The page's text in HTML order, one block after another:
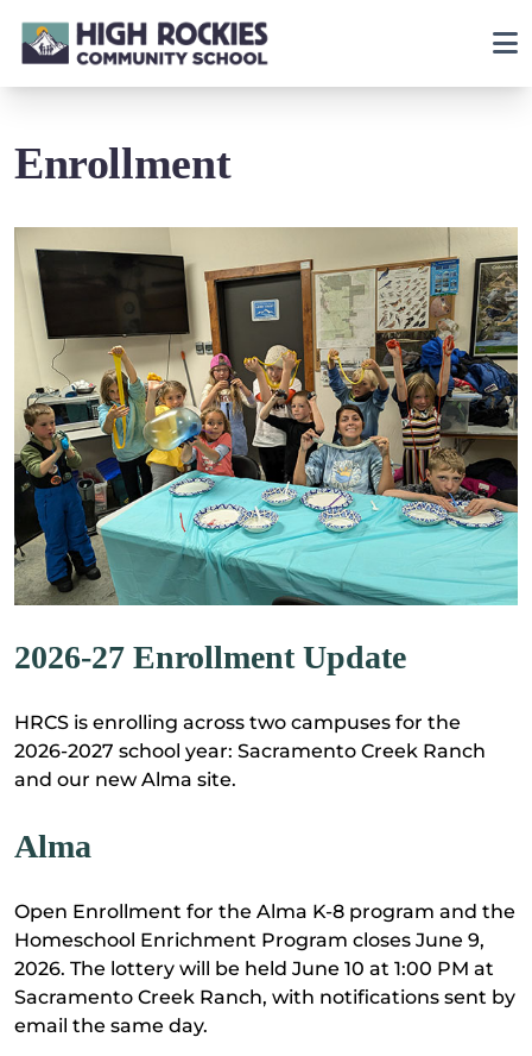
Enrollment
2026-27 Enrollment Update
HRCS is enrolling across two campuses for the
2026-2027 school year: Sacramento Creek Ranch
and our new Alma site.
Alma
Open Enrollment for the Alma K-8 program and the
Homeschool Enrichment Program closes June 9,
2026. The lottery will be held June 10 at 1:00 PM at
Sacramento Creek Ranch, with notifications sent by
email the same day.